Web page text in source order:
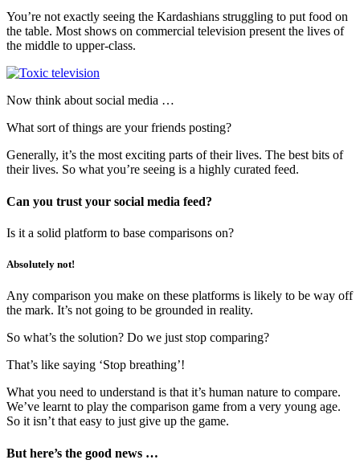
You’re not exactly seeing the Kardashians struggling to put food on
the table. Most shows on commercial television present the lives of
the middle to upper-class.
Now think about social media …
What sort of things are your friends posting?
Generally, it’s the most exciting parts of their lives. The best bits of
their lives. So what you’re seeing is a highly curated feed.
Can you trust your social media feed?
Is it a solid platform to base comparisons on?
Absolutely not!
Any comparison you make on these platforms is likely to be way off
the mark. It’s not going to be grounded in reality.
So what’s the solution? Do we just stop comparing?
That’s like saying ‘Stop breathing’!
What you need to understand is that it’s human nature to compare.
We’ve learnt to play the comparison game from a very young age.
So it isn’t that easy to just give up the game.
But here’s the good news …